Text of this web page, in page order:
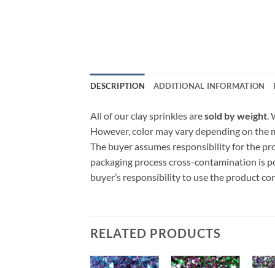
DESCRIPTION ADDITIONAL INFORMATION
All of our clay sprinkles aresold by weight.
However, color may vary depending on the
The buyer assumes responsibility for the
packaging process cross-contamination is
buyer’s responsibility to use the product
RELATED PRODUCTS